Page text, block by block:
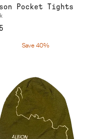
Pocket Tights
Save 40%